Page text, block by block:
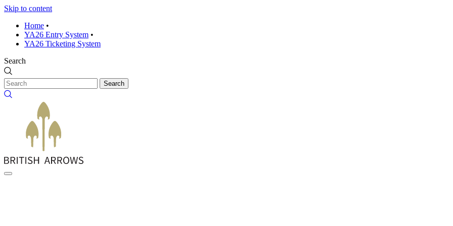
Skip to content
Home •
YA26 Entry System •
YA26 Ticketing System
Search
Search